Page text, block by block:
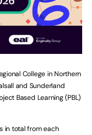
College in Northern
and Sunderland
Based Learning (PBL)
in total from each